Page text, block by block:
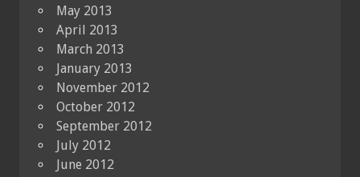
May 2013
April 2013
March 2013
January 2013
November 2012
October 2012
September 2012
July 2012
June 2012